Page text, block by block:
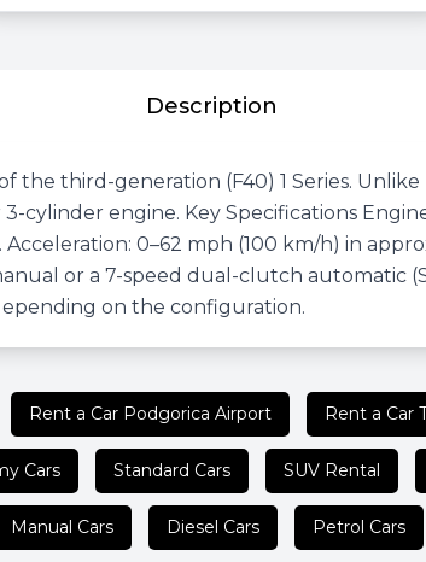
Description
the third-generation (F40) 1 Series.
cylinder engine. Key Specifications
0–62 mph (100 km/h) in
or a 7-speed dual-clutch automatic
on the configuration.
Rent a Car Podgorica Airport Rent a Car
Cars Standard Cars SUV Rental
Manual Cars Diesel Cars Petrol Cars